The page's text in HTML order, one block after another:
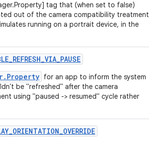
tag that (when set to false)
out of the camera compatibility treatment
running on a portrait device, in the
_REFRESH_VIA_PAUSE
for an app to inform the system
be "refreshed" after the camera
using "paused -> resumed" cycle rather
_ORIENTATION_OVERRIDE